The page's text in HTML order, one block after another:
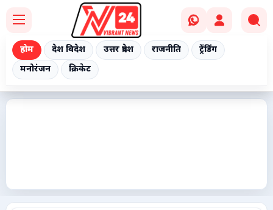
होम देश विदेश उत्तर प्रदेश राजनीति
ट्रेंडिंग
मनोरंजन
क्रिकेट
ट्रेंडिंग